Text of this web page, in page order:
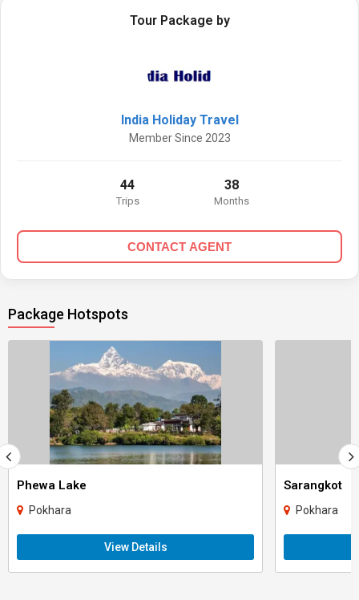
Tour Package by
India Holiday Travel
Member Since 2023
44
Trips
38
Months
CONTACT AGENT
Package Hotspots
Phewa Lake
Pokhara
View Details
Sarangkot
Pokhara